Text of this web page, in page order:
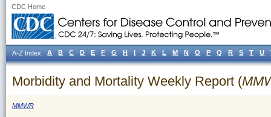
CDC Home
Morbidity and Mortality Weekly Report (
MMWR
A-Z Index A B C D E F G H I J K L M N O P Q R S T U